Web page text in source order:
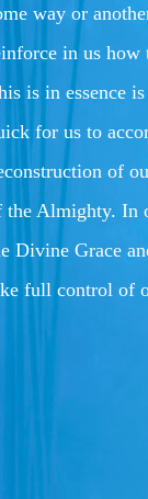
way or
in us how
is in essence
for us to
of
the Almighty. In
Divine Grace
full control of